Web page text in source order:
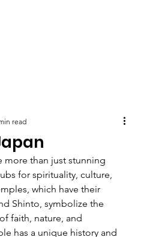
read
more than just stunning
for spirituality, culture,
which have their
Shinto, symbolize the
faith, nature, and
has a unique history and